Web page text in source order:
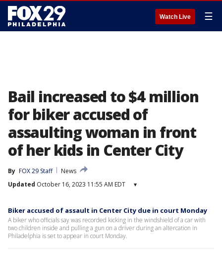
Watch Live ☰
Bail increased to $4 million
for biker accused of
assaulting woman in front
of her kids in Center City
By FOX 29 Staff
News
Updated October 16, 2023 11:55 AM EDT ▾
Biker accused of assault in Center City due in court Monday
A biker who officials say was recorded kicking in the windshield of a car with
two children inside and pulling a gun on a driver during an altercation in
Philadelphia is set to appear in court Monday.